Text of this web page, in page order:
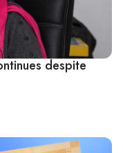
despite